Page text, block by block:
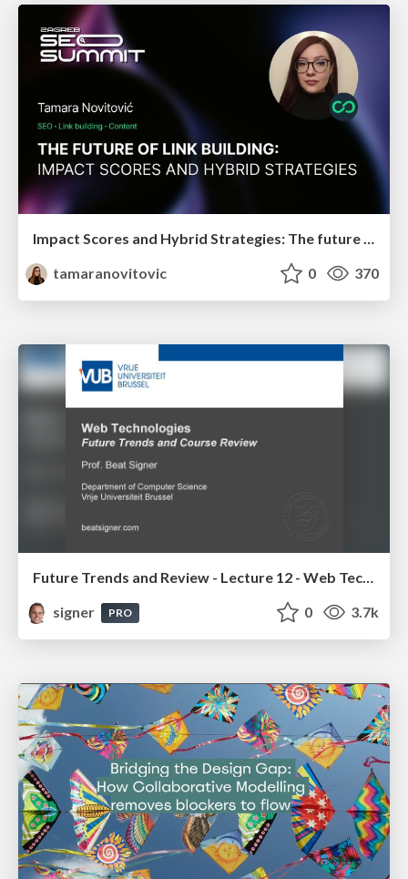
Impact Scores and Hybrid Strategies: The future of link building
tamaranovitovic
0 370
Future Trends and Review - Lecture 12 - Web Technologies (1019888BNR)
signer
PRO 0 3.7k